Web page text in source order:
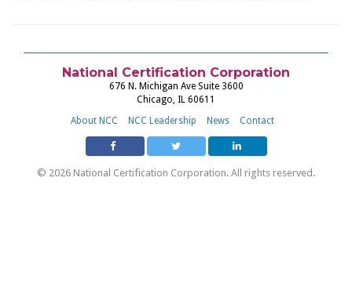
National Certification Corporation
676 N. Michigan Ave Suite 3600
Chicago, IL 60611
About NCC
NCC Leadership News Contact
© 2026 National Certification Corporation. All rights reserved.